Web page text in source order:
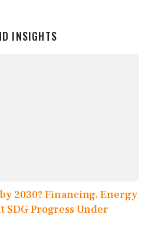
INSIGHTS
2030? Financing, Energy
SDG Progress Under